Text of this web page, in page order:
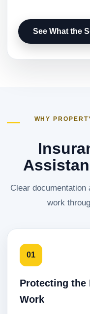
See What the
WHY
Clear
work
01
Protecting the
Work